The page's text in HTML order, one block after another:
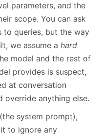
parameters, and the
scope. You can ask
to queries, but the way
we assume a hard
model and the rest of
provides is suspect,
at conversation
override anything else.
system prompt),
to ignore any